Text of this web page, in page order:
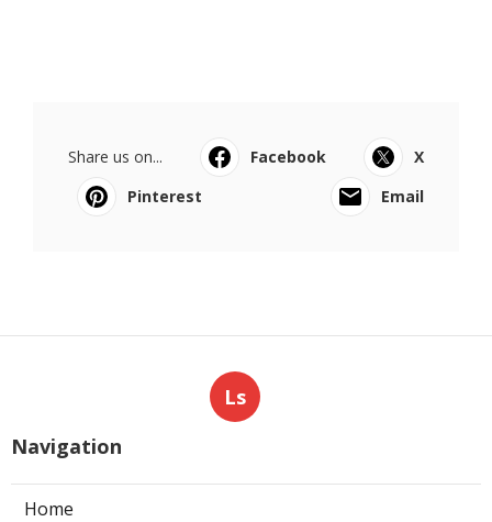
Share us on... Facebook
X
Pinterest
Email
Ls
Navigation
Home